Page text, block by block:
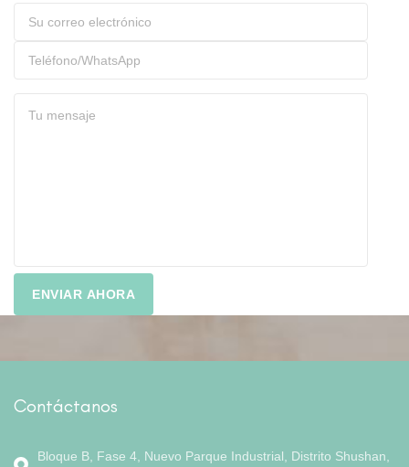
Contáctanos
Bloque B, Fase 4, Nuevo Parque Industrial, Distrito Shushan,